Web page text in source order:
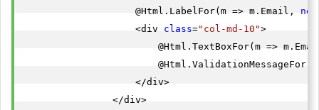
                    @Html.LabelFor(m => m.Email,
new
                    <div
class="col-md-10">
@Html.TextBoxFor(m =>
                    </div>
                </div>